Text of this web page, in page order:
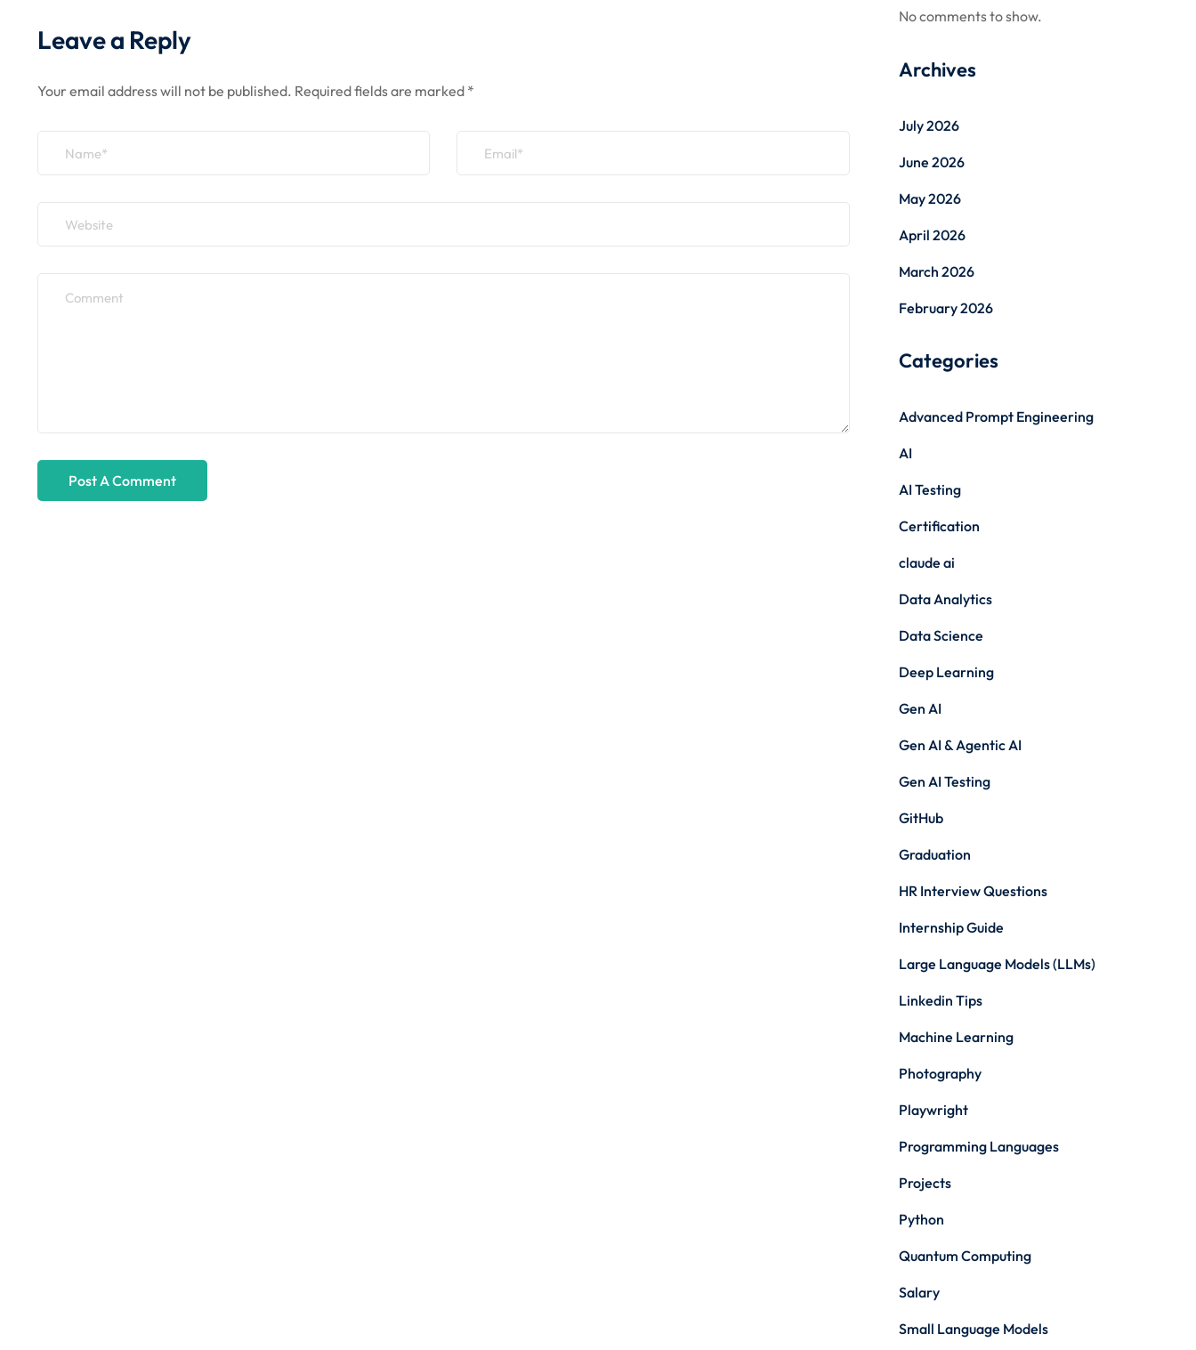
Leave a Reply
Your email address will not be published. Required fields are marked *
No comments to show.
Archives
July 2026
June 2026
May 2026
April 2026
March 2026
February 2026
Categories
Advanced Prompt Engineering
AI
AI Testing
Certification
claude ai
Data Analytics
Data Science
Deep Learning
Gen AI
Gen AI & Agentic AI
Gen AI Testing
GitHub
Graduation
HR Interview Questions
Internship Guide
Large Language Models (LLMs)
Linkedin Tips
Machine Learning
Photography
Playwright
Programming Languages
Projects
Python
Quantum Computing
Salary
Small Language Models